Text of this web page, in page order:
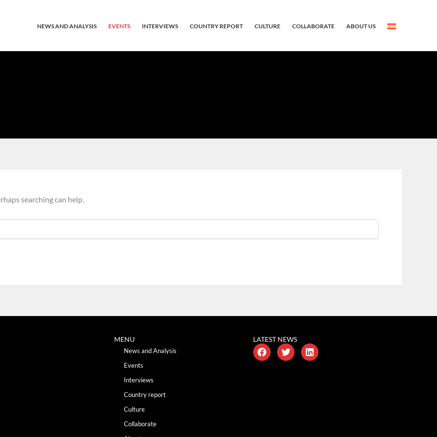
NEWS AND ANALYSIS EVENTS INTERVIEWS COUNTRY REPORT CULTURE COLLABORATE ABOUT US
searching can help.
MENU
News and Analysis
Events
Interviews
Country report
Culture
Collaborate
LATEST NEWS